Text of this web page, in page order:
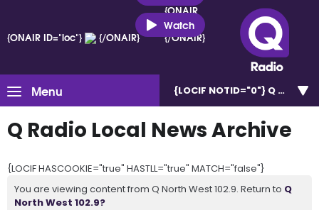
{ONAIR ID="loc"} {/ONAIR}
{ONAIR
ID="loc"}
{/ONAIR}
Watch
Menu {LOCIF NOTID="0"} Q North
Q Radio Local News Archive
{LOCIF HASCOOKIE="true" HASTLL="true" MATCH="false"}
You are viewing content from Q North West 102.9. Return to Q
North West 102.9?